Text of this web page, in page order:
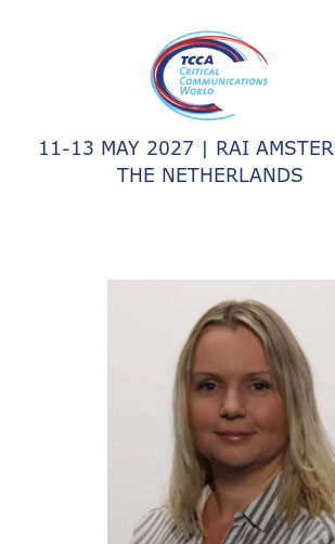
11-13 MAY 2027 | RAI
THE NETHERLANDS